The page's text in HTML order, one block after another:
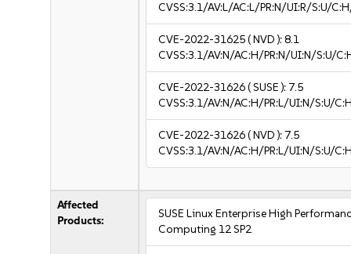
CVSS:3.1/AV:L/AC:L/PR:N/UI:R/S:U/
CVE-2022-31625( NVD ):8.1
CVSS:3.1/AV:N/AC:H/PR:N/UI:N/S:U/
CVE-2022-31626( SUSE ): 7.5
CVSS:3.1/AV:N/AC:H/PR:L/UI:N/S:U/
CVE-2022-31626( NVD ): 7.5
CVSS:3.1/AV:N/AC:H/PR:L/UI:N/S:U/
Affected
Products:
SUSE Linux Enterprise High
Computing 12 SP2